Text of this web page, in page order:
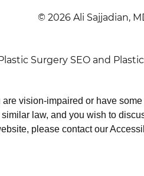
© 2026 Ali Sajjadian,
Surgery SEO and
vision-impaired or have
law, and you wish to
please contact our